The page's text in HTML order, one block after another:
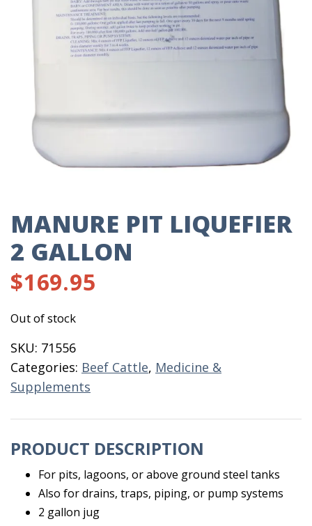
MANURE PIT LIQUEFIER
2 GALLON
$169.95
Out of stock
SKU: 71556
Categories: Beef Cattle, Medicine &
Supplements
PRODUCT DESCRIPTION
For pits, lagoons, or above ground steel tanks
Also for drains, traps, piping, or pump systems
2 gallon jug